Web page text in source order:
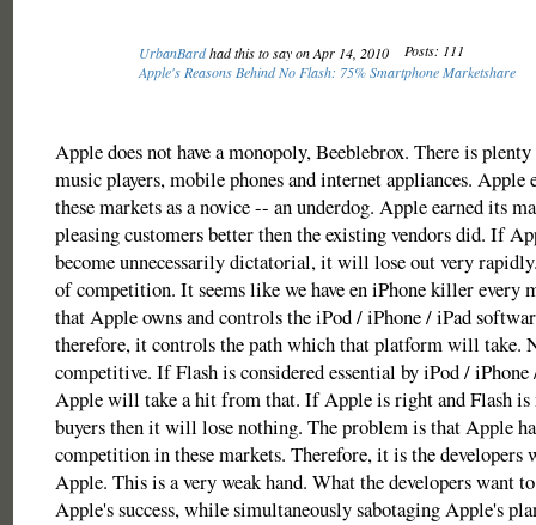
UrbanBardhad this to say on Apr 14, 2010
Posts: 111
Apple's Reasons Behind No Flash: 75% Smartphone Marketshare
Apple does not have a monopoly, Beeblebrox. There is
music players, mobile phones and internet appliances. Apple
these markets as a novice -- an underdog. Apple earned its
pleasing customers better then the existing vendors did. If
become unnecessarily dictatorial, it will lose out very
of competition. It seems like we have en iPhone killer every
that Apple owns and controls the iPod / iPhone / iPad
therefore, it controls the path which that platform will take.
competitive. If Flash is considered essential by iPod / iPhone
Apple will take a hit from that. If Apple is right and Flash is
buyers then it will lose nothing. The problem is that Apple
competition in these markets. Therefore, it is the developers
Apple. This is a very weak hand. What the developers want
Apple's success, while simultaneously sabotaging Apple's